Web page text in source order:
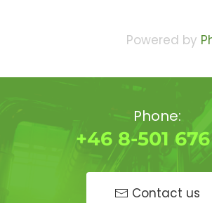
Powered by
Phone:
+46 8-501
Contact us